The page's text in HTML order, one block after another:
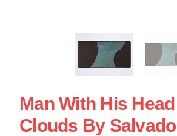
Man With His
Clouds By